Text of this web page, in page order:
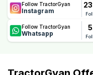
Follow TractorGyan
Instagram
Follow TractorGyan
Whatsapp